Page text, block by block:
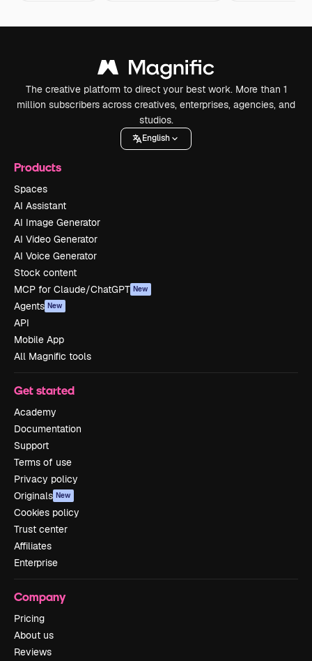
The creative platform to direct your best work. More than 1
million subscribers across creatives, enterprises, agencies, and
studios.
English
Products
Spaces
AI Assistant
AI Image Generator
AI Video Generator
AI Voice Generator
Stock content
MCP for Claude/ChatGPT New
Agents New
API
Mobile App
All Magnific tools
Get started
Academy
Documentation
Support
Terms of use
Privacy policy
Originals New
Cookies policy
Trust center
Affiliates
Enterprise
Company
Pricing
About us
Reviews